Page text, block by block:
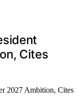
Cites
2027 Ambition, Cites